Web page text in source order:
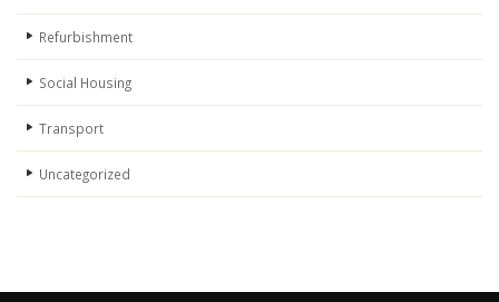
Refurbishment
Social Housing
Transport
Uncategorized